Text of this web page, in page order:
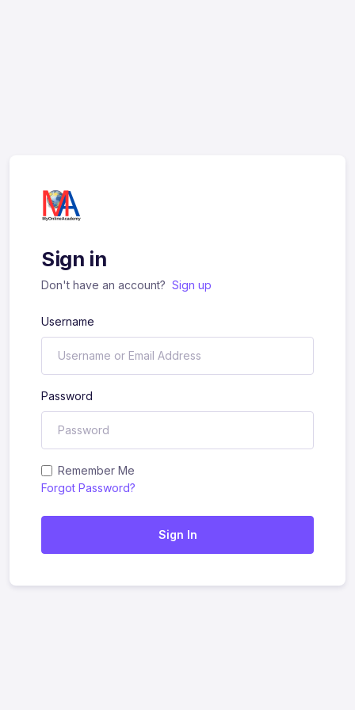
Sign in
Don't have an account? Sign up
Username
Password
Remember Me
Forgot Password?
Sign In